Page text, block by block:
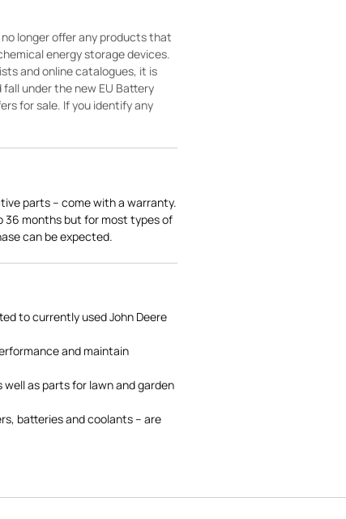
no longer offer any products that
energy storage devices.
and online catalogues, it is
under the new EU Battery
for sale. If you identify any
parts – come with a warranty.
36 months but for most types of
can be expected.
to currently used John Deere
and maintain
as parts for lawn and garden
batteries and coolants – are